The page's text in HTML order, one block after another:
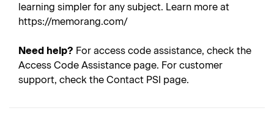
learning simpler for any subject. Learn more at
https://memorang.com/
Need help? For access code assistance, check the
Access Code Assistance page. For customer
support, check the Contact PSI page.